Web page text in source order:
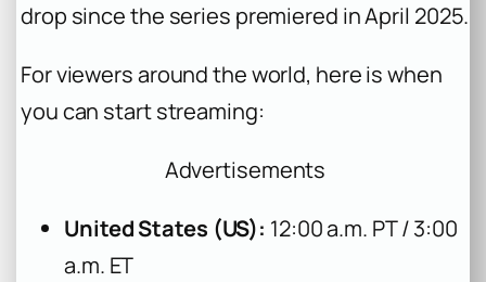
drop since the series premiered in April 2025.
For viewers around the world, here is when
you can start streaming:
Advertisements
United States (US): 12:00 a.m. PT / 3:00
a.m. ET